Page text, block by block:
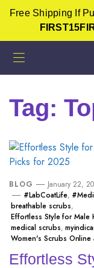
Free Shipping If
Tag:
BLOG
January 22,
#LabCoatLife,
breathable scrubs,
Effortless Style for
medical scrubs,
Women's Scrubs Online
Effortless